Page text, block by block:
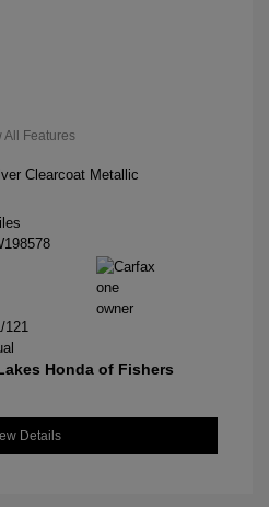
All Features
Clearcoat Metallic
121
Honda of Fishers
Details